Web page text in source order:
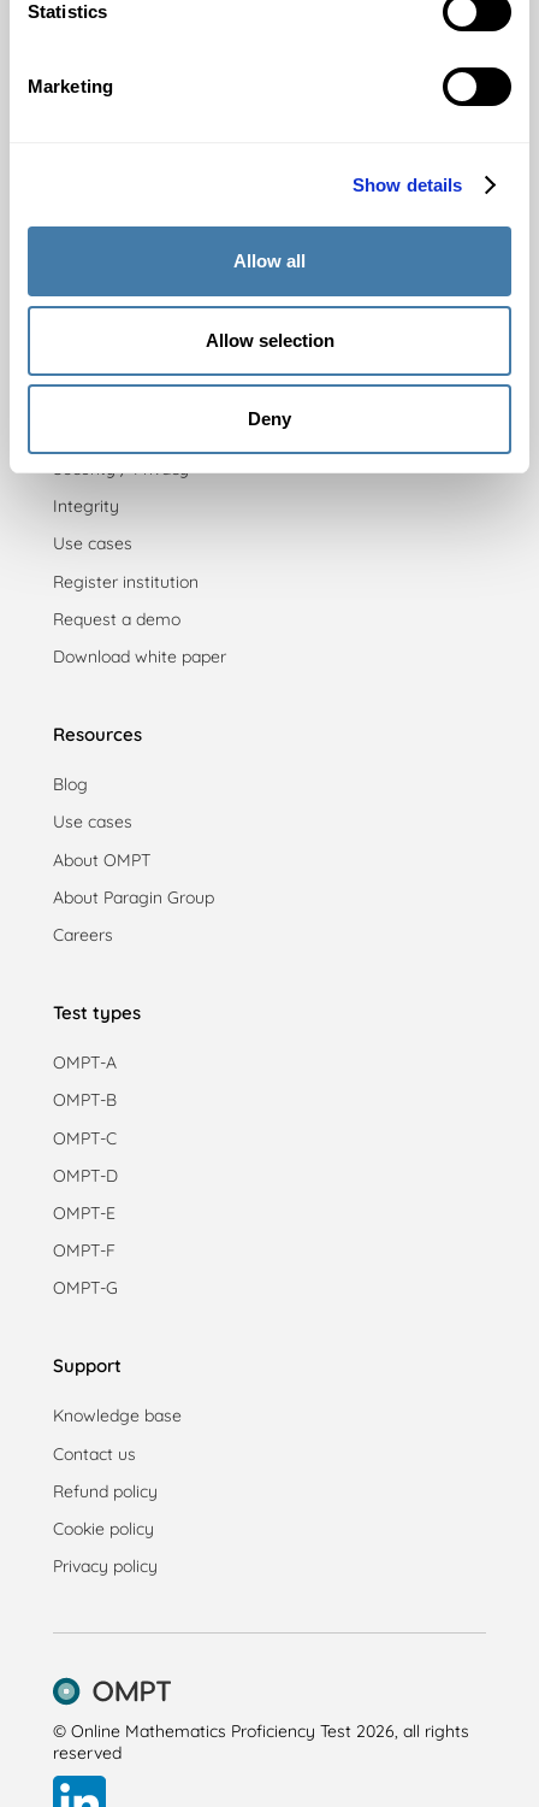
Statistics
Marketing
Show details
Allow all
Allow selection
Deny
Register
Pricing
For insitutions
Proficiency testing
Security / Privacy
Integrity
Use cases
Register institution
Request a demo
Download white paper
Resources
Blog
Use cases
About OMPT
About Paragin Group
Careers
Test types
OMPT-A
OMPT-B
OMPT-C
OMPT-D
OMPT-E
OMPT-F
OMPT-G
Support
Knowledge base
Contact us
Refund policy
Cookie policy
Privacy policy
© Online Mathematics Proficiency Test 2026, all rights
reserved